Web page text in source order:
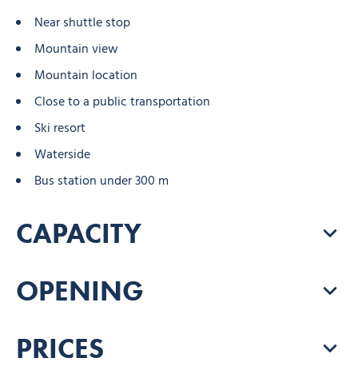
Near shuttle stop
Mountain view
Mountain location
Close to a public transportation
Ski resort
Waterside
Bus station under 300 m
CAPACITY
OPENING
PRICES